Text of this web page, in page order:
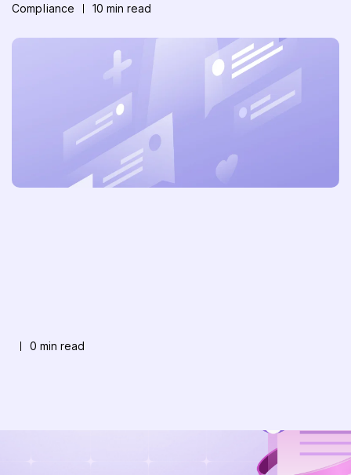
Compliance 10 min read
0 min read